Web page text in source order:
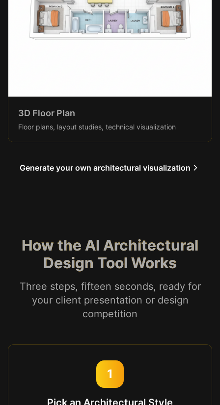
3D Floor Plan
Floor plans, layout studies, technical visualization
Generate your own architectural visualization
How the AI Architectural
Design Tool Works
Three steps, fifteen seconds, ready for
your client presentation or design
competition
1
Pick an Architectural Style